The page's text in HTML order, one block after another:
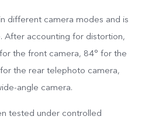
different camera modes and is
After accounting for distortion,
the front camera, 84° for the
the rear telephoto camera,
angle camera.
tested under controlled